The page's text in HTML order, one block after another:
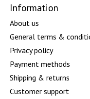
Information
About us
General terms &
Privacy policy
Payment methods
Shipping & returns
Customer support